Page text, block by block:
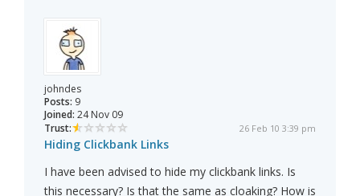
johndes
Posts: 9
Joined: 24 Nov 09
Trust:
26 Feb 10 3:39 pm
Hiding Clickbank Links
I have been advised to hide my clickbank links. Is
this necessary? Is that the same as cloaking? How is